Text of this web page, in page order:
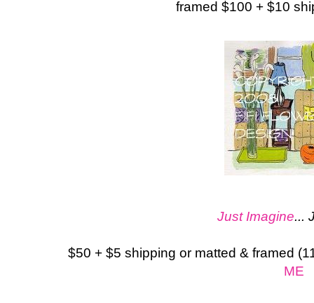
framed $100 + $10
Just Imagine...
$50 + $5 shipping or matted & framed
ME